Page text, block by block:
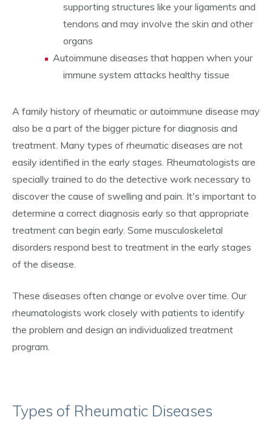
supporting structures like your ligaments and
tendons and may involve the skin and other
organs
Autoimmune diseases that happen when your
immune system attacks healthy tissue
A family history of rheumatic or autoimmune disease may
also be a part of the bigger picture for diagnosis and
treatment. Many types of rheumatic diseases are not
easily identified in the early stages. Rheumatologists are
specially trained to do the detective work necessary to
discover the cause of swelling and pain. It's important to
determine a correct diagnosis early so that appropriate
treatment can begin early. Some musculoskeletal
disorders respond best to treatment in the early stages
of the disease.
These diseases often change or evolve over time. Our
rheumatologists work closely with patients to identify
the problem and design an individualized treatment
program.
Types of Rheumatic Diseases